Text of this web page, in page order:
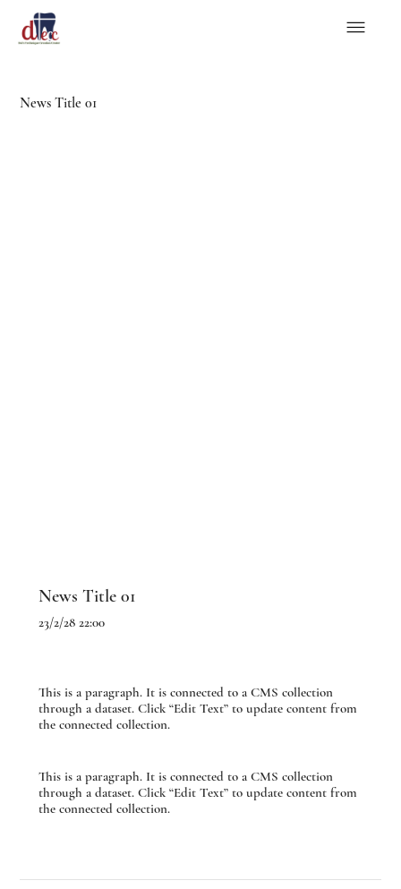
News Title 01
News Title 01
23/2/28 22:00
This is a paragraph. It is connected to a CMS collection
through a dataset. Click “Edit Text” to update content from
the connected collection.
This is a paragraph. It is connected to a CMS collection
through a dataset. Click “Edit Text” to update content from
the connected collection.